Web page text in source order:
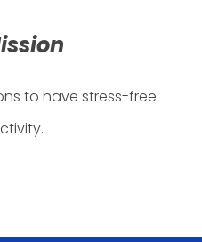
to have stress-free